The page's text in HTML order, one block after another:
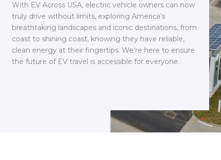
With EV Across USA, electric vehicle owners can now
truly drive without limits, exploring America’s
breathtaking landscapes and iconic destinations, from
coast to shining coast, knowing they have reliable,
clean energy at their fingertips. We’re here to ensure
the future of EV travel is accessible for everyone.